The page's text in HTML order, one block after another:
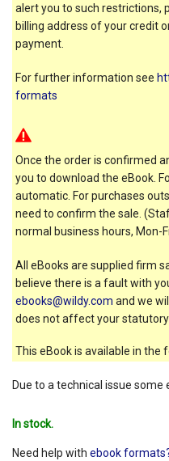
alert you to such restrictions,
billing address of your credit
payment.
For further information see
formats
Once the order is confirmed
you to download the eBook.
automatic. For purchases
need to confirm the sale.
normal business hours, Mon-
All eBooks are supplied firm
believe there is a fault with
ebooks@wildy.com and we
does not affect your statutory
This eBook is available in the
Due to a technical issue some
In stock.
Need help with ebook